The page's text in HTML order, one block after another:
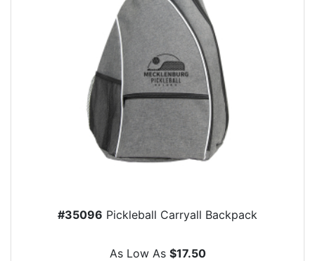
#35096 Pickleball Carryall Backpack
As Low As $17.50